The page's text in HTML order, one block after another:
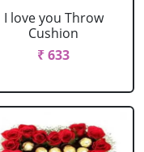
I love you Throw
Cushion
₹ 633